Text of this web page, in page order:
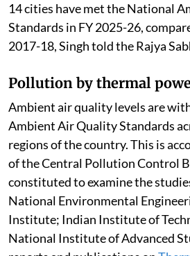
14 cities have met the National
Standards in FY 2025-26,
2017-18, Singh told the Rajya
Pollution by thermal
Ambient air quality levels are
Ambient Air Quality Standards
regions of the country. This is
of the Central Pollution Control
constituted to examine the
National Environmental
Institute; Indian Institute of
National Institute of Advanced